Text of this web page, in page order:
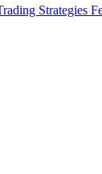
Strategies